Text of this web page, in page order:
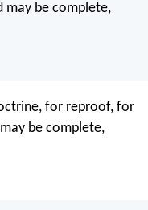
may be complete,
for reproof, for
be complete,